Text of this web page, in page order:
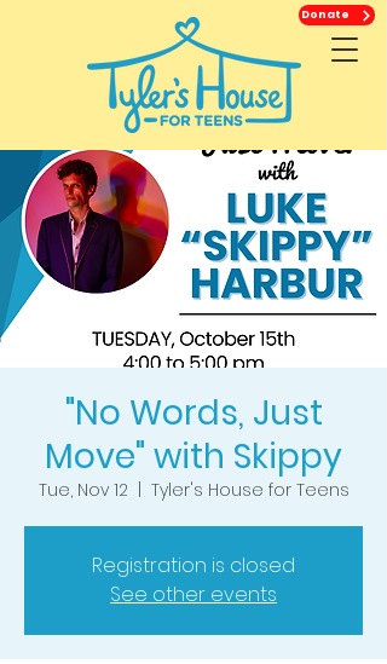
Donate
"No Words, Just
Move" with Skippy
Tue, Nov 12 Tyler's House for Teens
Registration is closed
See other events